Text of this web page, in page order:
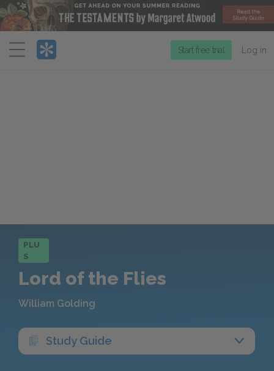
Menu
Start free trial Log in
PLU
S
Lord of the Flies
William Golding
Study Guide